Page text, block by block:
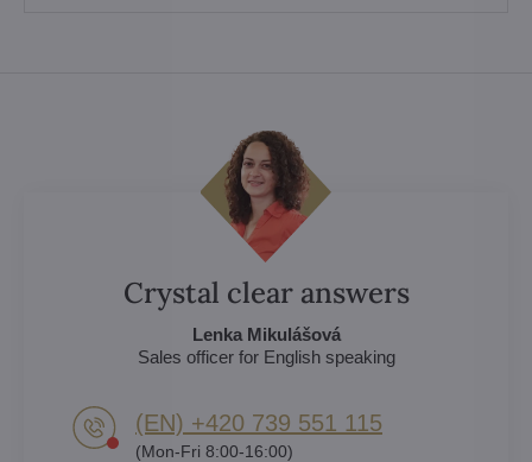
Crystal clear answers
Lenka Mikulášová
Sales officer for English speaking
(EN) +420 739 551 115
(Mon-Fri 8:00-16:00)